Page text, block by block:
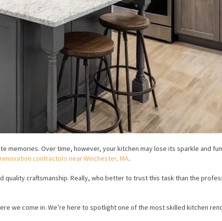
memories. Over time, however, your kitchen may lose its sparkle and
contractors near Winchester, MA.
craftsmanship. Really, who better to trust this task than the
we come in. We’re here to spotlight one of the most skilled kitchen